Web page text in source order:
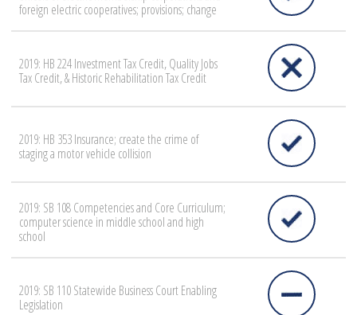
foreign electric cooperatives; provisions; change
2019: HB 224 Investment Tax Credit, Quality Jobs
Tax Credit, & Historic Rehabilitation Tax Credit
2019: HB 353 Insurance; create the crime of
staging a motor vehicle collision
2019: SB 108 Competencies and Core Curriculum;
computer science in middle school and high
school
2019: SB 110 Statewide Business Court Enabling
Legislation